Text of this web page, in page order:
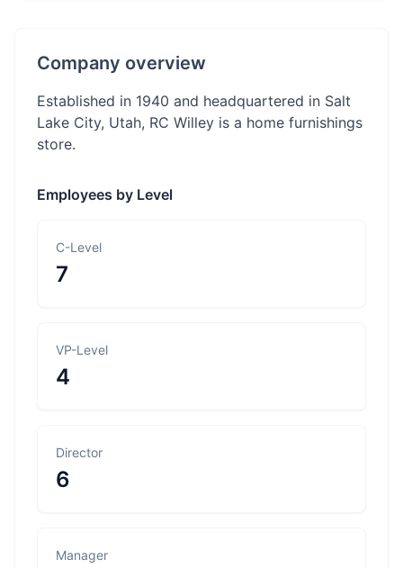
Company overview
Established in 1940 and headquartered in Salt
Lake City, Utah, RC Willey is a home furnishings
store.
Employees by Level
C-Level
7
VP-Level
4
Director
6
Manager